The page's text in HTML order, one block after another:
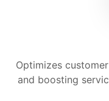
Optimizes
and boosting